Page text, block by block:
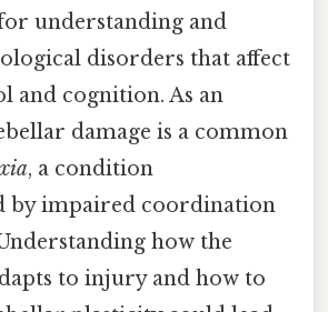
understanding and
disorders that affect
and cognition. As an
damage is a common
, a condition
by impaired coordination
how the
to injury and how to